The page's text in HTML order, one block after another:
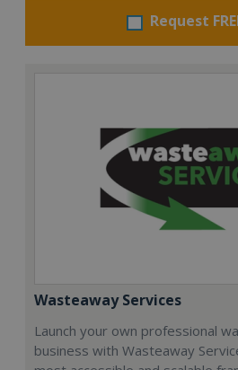
Request
Wasteaway Services
Launch your own professional
business with Wasteaway